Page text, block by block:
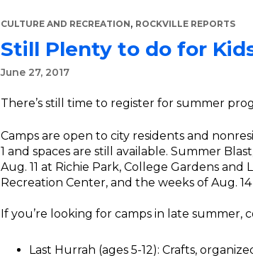
CULTURE AND RECREATION, ROCKVILLE REPORTS
Still Plenty to do for
June 27, 2017
There’s still time to register for summer
Camps are open to city residents and
1 and spaces are still available. Summer
Aug. 11 at Richie Park, College Gardens
Recreation Center, and the weeks of Aug.
If you’re looking for camps in late summer,
Last Hurrah (ages 5-12): Crafts,